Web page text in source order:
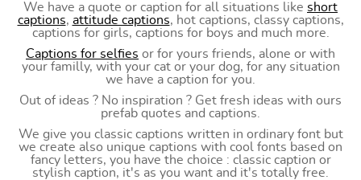
We have a quote or caption for all situations like short
captions, attitude captions, hot captions, classy captions,
captions for girls, captions for boys and much more.
Captions for selfies or for yours friends, alone or with
your familly, with your cat or your dog, for any situation
we have a caption for you.
Out of ideas ? No inspiration ? Get fresh ideas with ours
prefab quotes and captions.
We give you classic captions written in ordinary font but
we create also unique captions with cool fonts based on
fancy letters, you have the choice : classic caption or
stylish caption, it's as you want and it's totally free.